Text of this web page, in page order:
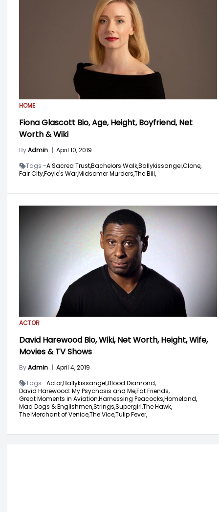
HOME
Fiona Glascott Bio, Age, Height, Boyfriend, Net
Worth & Wiki
ByAdmin | April 10, 2019
Tags -A Sacred Trust,Bachelors Walk,Ballykissangel,Clone,
Fair City,Foyle's War,Midsomer Murders,The Bill,
ACTOR
David Harewood Bio, Wiki, Net Worth, Height, Wife,
Movies & TV Shows
ByAdmin | April 4, 2019
Tags -Actor,Ballykissangel,Blood Diamond,
David Harewood: My Psychosis and Me,Fat Friends,
Great Moments in Aviation,Harnessing Peacocks,Homeland,
Mad Dogs & Englishmen,Strings,Supergirl,The Hawk,
The Merchant of Venice,The Vice,Tulip Fever,